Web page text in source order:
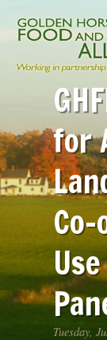
for
Tuesday,